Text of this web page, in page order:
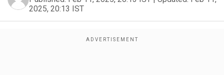
2025, 20:13 IST